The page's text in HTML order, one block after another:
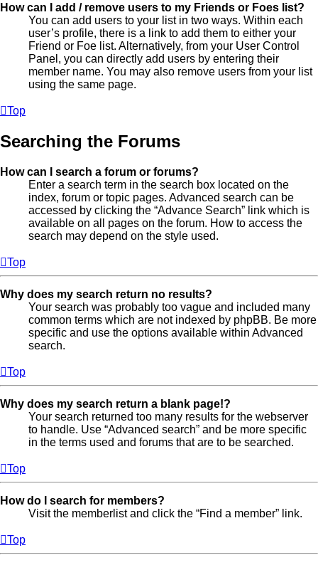
How can I add / remove users to my Friends or Foes list?
You can add users to your list in two ways. Within each
user’s profile, there is a link to add them to either your
Friend or Foe list. Alternatively, from your User Control
Panel, you can directly add users by entering their
member name. You may also remove users from your list
using the same page.
Top
Searching the Forums
How can I search a forum or forums?
Enter a search term in the search box located on the
index, forum or topic pages. Advanced search can be
accessed by clicking the “Advance Search” link which is
available on all pages on the forum. How to access the
search may depend on the style used.
Top
Why does my search return no results?
Your search was probably too vague and included many
common terms which are not indexed by phpBB. Be more
specific and use the options available within Advanced
search.
Top
Why does my search return a blank page!?
Your search returned too many results for the webserver
to handle. Use “Advanced search” and be more specific
in the terms used and forums that are to be searched.
Top
How do I search for members?
Visit the memberlist and click the “Find a member” link.
Top